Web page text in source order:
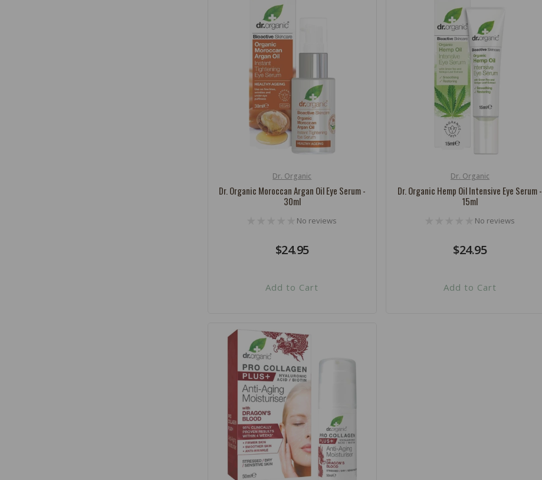
Dr. Organic
Dr. Organic Moroccan Argan Oil Eye Serum -
30ml
No reviews
Regular
$24.95
Add to Cart
Dr. Organic
Dr. Organic Hemp Oil Intensive Eye Serum -
15ml
No reviews
Regular
$24.95
Add to Cart